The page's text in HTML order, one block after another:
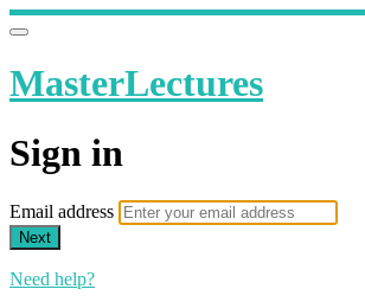
MasterLectures
Sign in
Email address
Next
Need help?